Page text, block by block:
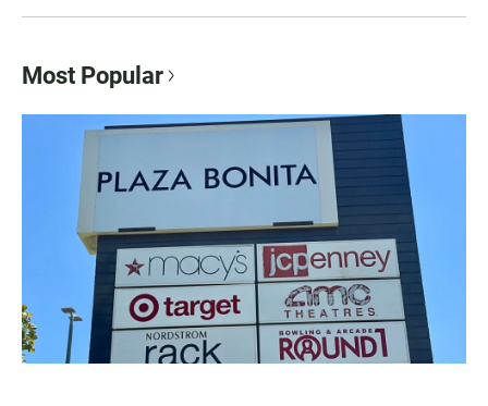
Most Popular